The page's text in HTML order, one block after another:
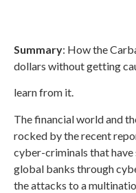
Summary: How the
dollars without getting
learn from it.
The financial world and
rocked by the recent
cyber-criminals that
global banks through
the attacks to a